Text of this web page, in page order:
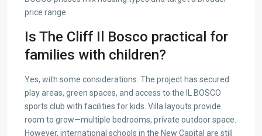
price range.
Is The Cliff Il Bosco practical for
families with children?
Yes, with some considerations. The project has secured
play areas, green spaces, and access to the IL BOSCO
sports club with facilities for kids. Villa layouts provide
room to grow—multiple bedrooms, private outdoor space.
However, international schools in the New Capital are still